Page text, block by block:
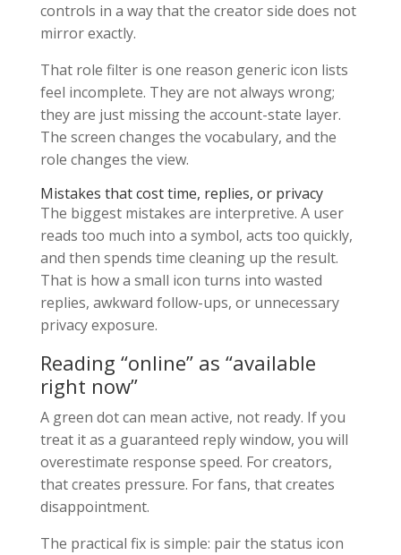
controls in a way that the creator side does not
mirror exactly.
That role filter is one reason generic icon lists
feel incomplete. They are not always wrong;
they are just missing the account-state layer.
The screen changes the vocabulary, and the
role changes the view.
Mistakes that cost time, replies, or privacy
The biggest mistakes are interpretive. A user
reads too much into a symbol, acts too quickly,
and then spends time cleaning up the result.
That is how a small icon turns into wasted
replies, awkward follow-ups, or unnecessary
privacy exposure.
Reading “online” as “available
right now”
A green dot can mean active, not ready. If you
treat it as a guaranteed reply window, you will
overestimate response speed. For creators,
that creates pressure. For fans, that creates
disappointment.
The practical fix is simple: pair the status icon